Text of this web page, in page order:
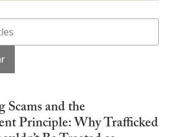
and the
Principle: Why Trafficked